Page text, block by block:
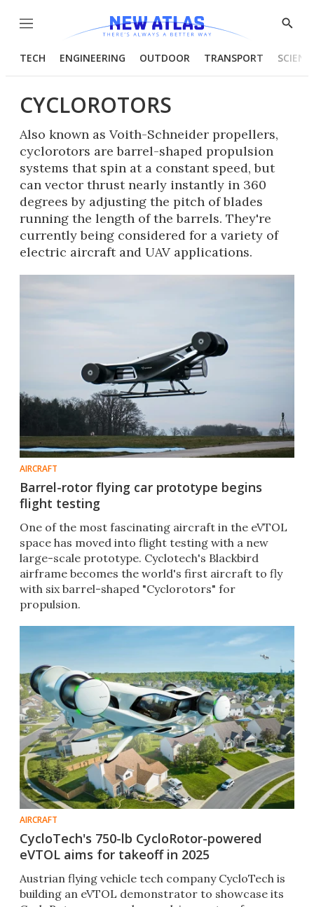
Menu
Show
TECH ENGINEERING OUTDOOR TRANSPORT
CYCLOROTORS
Also known as Voith-Schneider propellers,
cyclorotors are barrel-shaped propulsion
systems that spin at a constant speed, but
can vector thrust nearly instantly in 360
degrees by adjusting the pitch of blades
running the length of the barrels. They're
currently being considered for a variety of
electric aircraft and UAV applications.
AIRCRAFT
Barrel-rotor flying car prototype begins
flight testing
One of the most fascinating aircraft in the eVTOL
space has moved into flight testing with a new
large-scale prototype. Cyclotech's Blackbird
airframe becomes the world's first aircraft to fly
with six barrel-shaped "Cyclorotors" for
propulsion.
AIRCRAFT
CycloTech's 750-lb CycloRotor-powered
eVTOL aims for takeoff in 2025
Austrian flying vehicle tech company CycloTech is
building an eVTOL demonstrator to showcase its